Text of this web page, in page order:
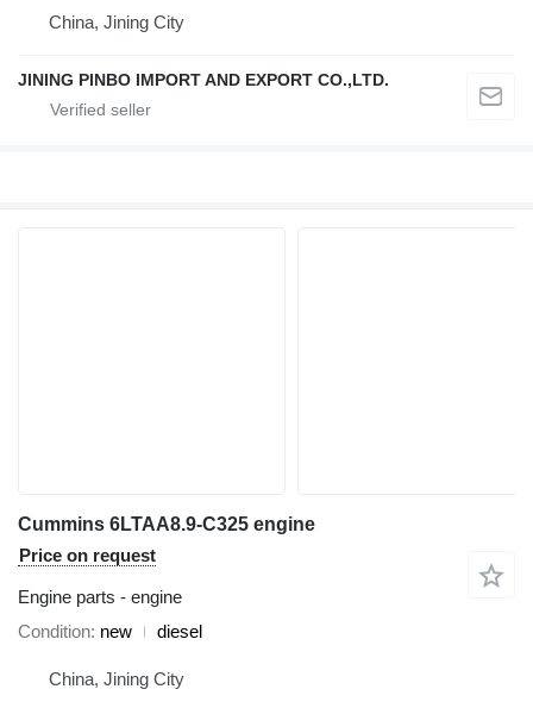
China, Jining City
JINING PINBO IMPORT AND EXPORT CO.,LTD.
Cummins 6LTAA8.9-C325 engine
Price on request
Engine parts - engine
Condition new diesel
China, Jining City